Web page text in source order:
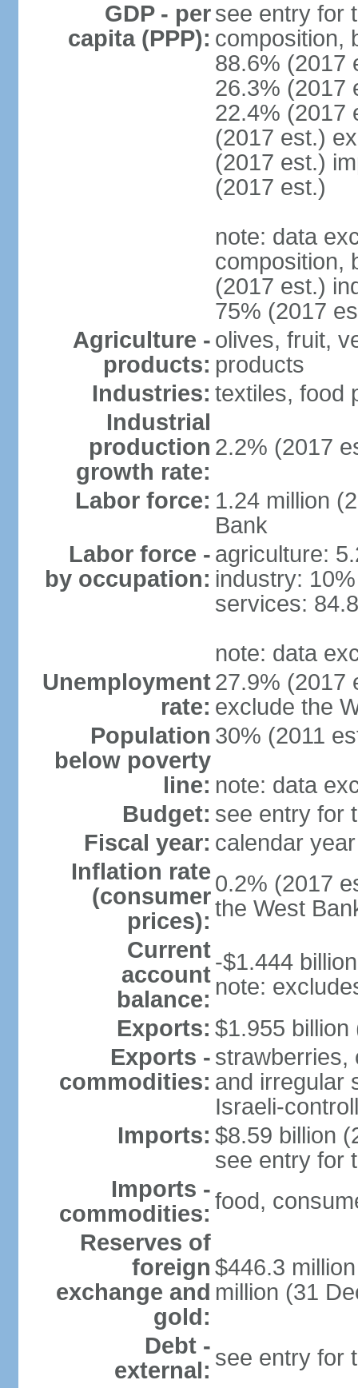
GDP - per
capita (PPP):
see entry for
composition,
88.6% (2017
26.3% (2017
22.4% (2017
(2017 est.)
(2017 est.)
(2017 est.)
note: data
composition,
(2017 est.)
75% (2017
Agriculture -
products:
olives, fruit,
products
Industries: textiles, food
Industrial
production
growth rate:
2.2% (2017
Labor force: 1.24 million
Bank
Labor force -
by occupation:
agriculture:
industry: 10%
services:
note: data
Unemployment
rate:
27.9% (2017
exclude the
Population
below poverty
line:
30% (2011
note: data
Budget: see entry for
Fiscal year: calendar year
Inflation rate
(consumer
prices):
0.2% (2017
the West
Current
account
balance:
-$1.444
note:
Exports: $1.955 billion
Exports -
commodities:
strawberries,
and irregular
Israeli-
Imports: $8.59 billion
see entry for
Imports -
commodities: food,
Reserves of
foreign
exchange and
gold:
$446.3
million (31
Debt -
external: see entry for